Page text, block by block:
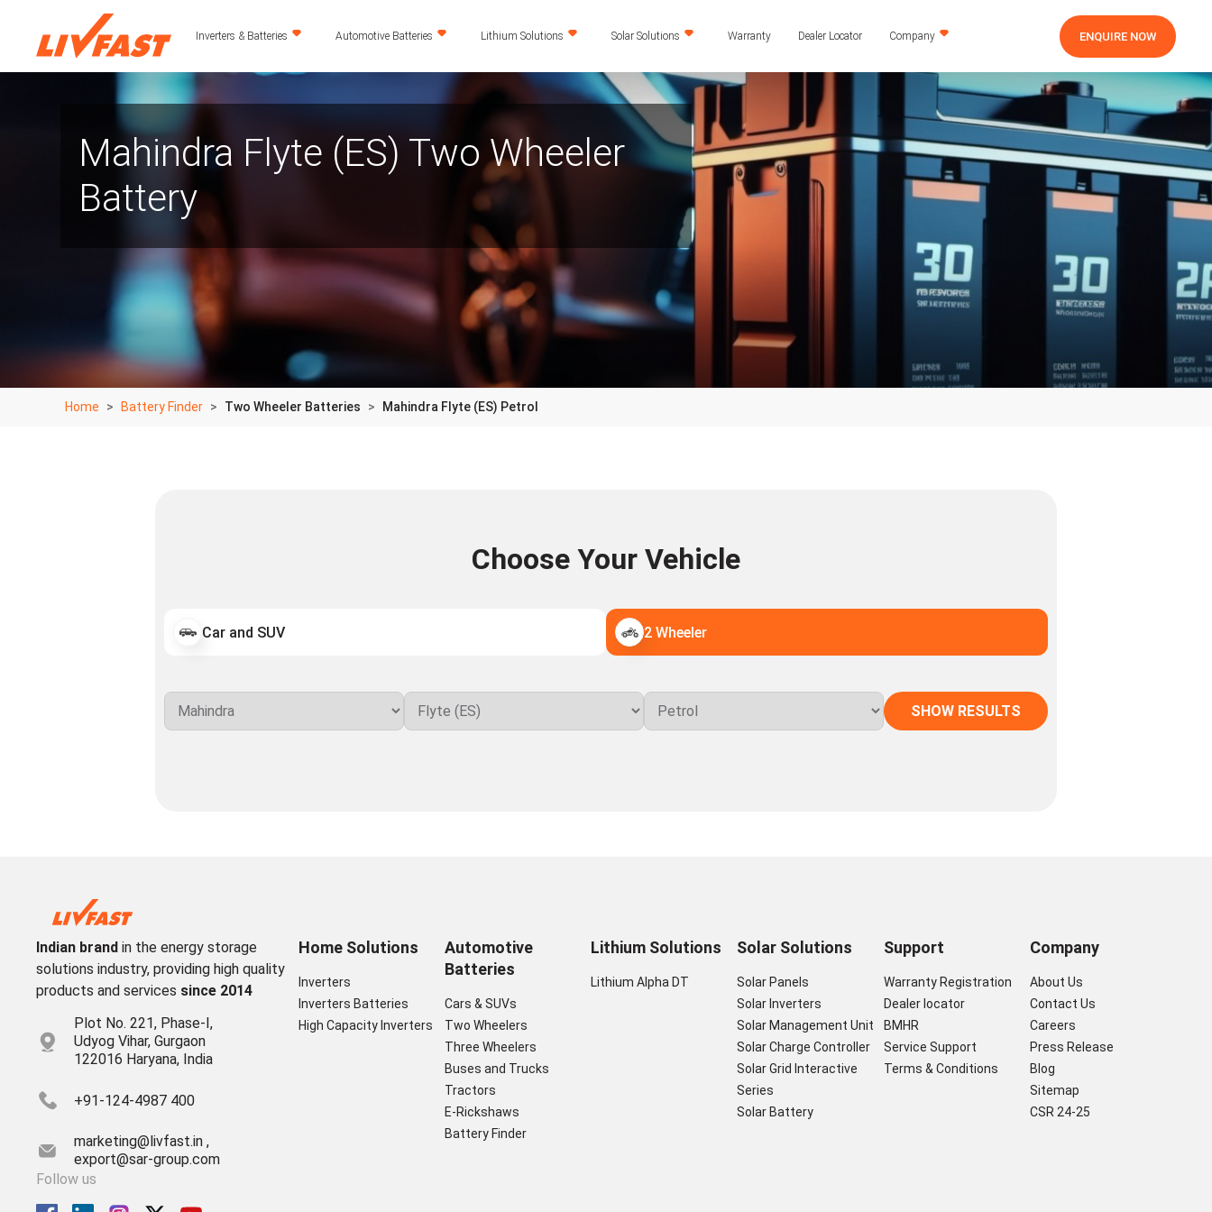
Inverters & Batteries Automotive Batteries Lithium Solutions Solar Solutions Warranty Dealer Locator Company ENQUIRE NOW
Mahindra Flyte (ES) Two Wheeler
Battery
Home Battery Finder Two Wheeler Batteries Mahindra Flyte (ES) Petrol
Choose Your Vehicle
Car and SUV 2 Wheeler
SHOW RESULTS
Indian brand in the energy storage
solutions industry, providing high quality
products and services since 2014
Plot No. 221, Phase-I,
Udyog Vihar, Gurgaon
122016 Haryana, India
+91-124-4987 400
marketing@livfast.in ,
export@sar-group.com
Follow us
Home Solutions
Inverters
Inverters Batteries
High Capacity Inverters
Automotive
Batteries
Cars & SUVs
Two Wheelers
Three Wheelers
Buses and Trucks
Tractors
E-Rickshaws
Battery Finder
Lithium Solutions
Lithium Alpha DT
Solar Solutions
Solar Panels
Solar Inverters
Solar Management Unit
Solar Charge Controller
Solar Grid Interactive
Series
Solar Battery
Support
Warranty Registration
Dealer locator
BMHR
Service Support
Terms & Conditions
Company
About Us
Contact Us
Careers
Press Release
Blog
Sitemap
CSR 24-25